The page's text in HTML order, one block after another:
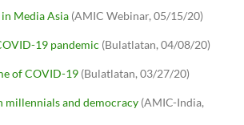
Media Asia (AMIC Webinar, 05/15/20)
19 pandemic (Bulatlatan, 04/08/20)
of COVID-19 (Bulatlatan, 03/27/20)
millennials and democracy (AMIC-India,